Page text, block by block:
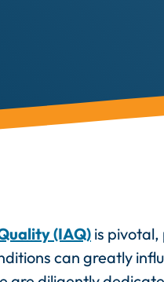
(IAQ) is
can greatly